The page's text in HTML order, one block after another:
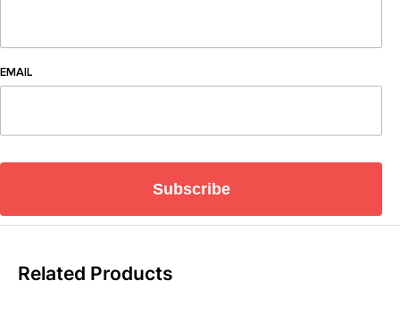
EMAIL
Subscribe
Related Products